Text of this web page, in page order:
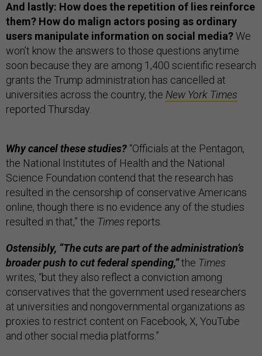
And lastly: How does the repetition of lies reinforce
them? How do malign actors posing as ordinary
users manipulate information on social media?We
won’t know the answers to those questions anytime
soon because they are among 1,400 scientific research
grants the Trump administration has cancelled at
universities across the country, the New York Times
reported Thursday.
Why cancel these studies? “Officials at the Pentagon,
the National Institutes of Health and the National
Science Foundation contend that the research has
resulted in the censorship of conservative Americans
online, though there is no evidence any of the studies
resulted in that,” the Times reports.
Ostensibly, “The cuts are part of the administration’s
broader push to cut federal spending,”the Times
writes, “but they also reflect a conviction among
conservatives that the government used researchers
at universities and nongovernmental organizations as
proxies to restrict content on Facebook, X, YouTube
and other social media platforms.”